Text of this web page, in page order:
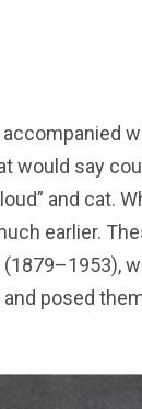
would say
and cat.
earlier.
posed